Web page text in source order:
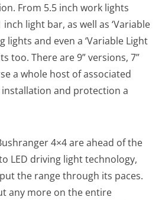
From 5.5 inch work lights
light bar, as well as ‘Variable
lights and even a ‘Variable Light
too. There are 9” versions, 7”
a whole host of associated
and protection a
4×4 are ahead of the
LED driving light technology,
the range through its paces.
any more on the entire